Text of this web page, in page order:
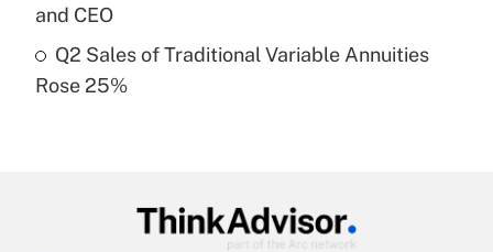
Recently Updated Q&As
Get Answer
and CEO
Q2 Sales of Traditional Variable Annuities
Rose 25%